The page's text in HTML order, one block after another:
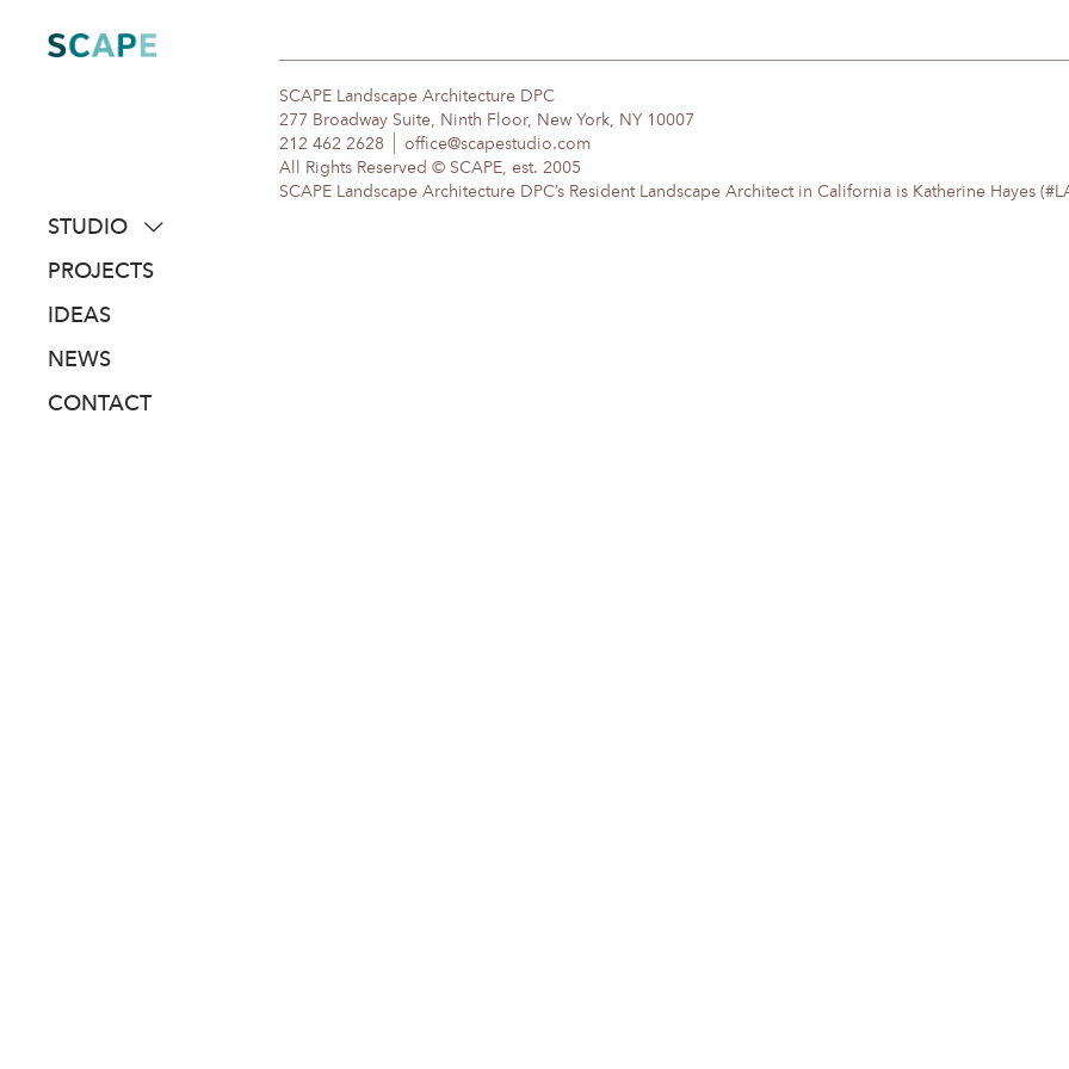
content
STUDIO
about
people
awards
PROJECTS
IDEAS
NEWS
CONTACT
SCAPE Landscape Architecture DPC
277 Broadway Suite, Ninth Floor, New York, NY 10007
212 462 2628
office@scapestudio.com
All Rights Reserved © SCAPE, est. 2005
SCAPE Landscape Architecture DPC’s Resident Landscape Architect in California is Katherine Hayes